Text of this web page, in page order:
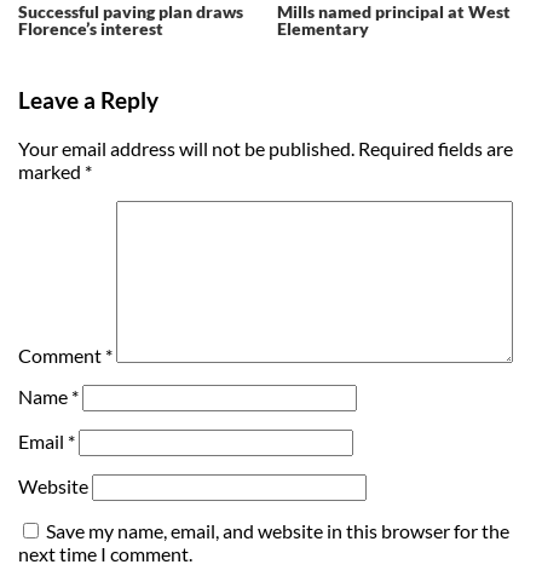
Successful paving plan draws
Florence’s interest
Mills named principal at West
Elementary
Leave a Reply
Your email address will not be published. Required fields are
marked *
Comment *
Name *
Email *
Website
Save my name, email, and website in this browser for the
next time I comment.